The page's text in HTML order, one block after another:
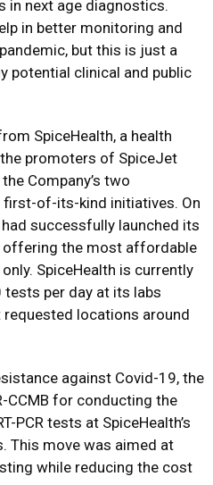
in next age diagnostics.
in better monitoring and
but this is just a
potential clinical and public
SpiceHealth, a health
promoters of SpiceJet
Company’s two
first-of-its-kind initiatives. On
successfully launched its
the most affordable
SpiceHealth is currently
per day at its labs
locations around
against Covid-19, the
CCMB for conducting the
PCR tests at SpiceHealth’s
This move was aimed at
while reducing the cost